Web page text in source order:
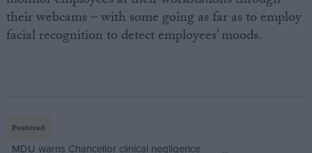
their webcams – with some going as far as to employ
facial recognition to detect employees’ moods.
Featured
MDU warns Chancellor clinical negligence